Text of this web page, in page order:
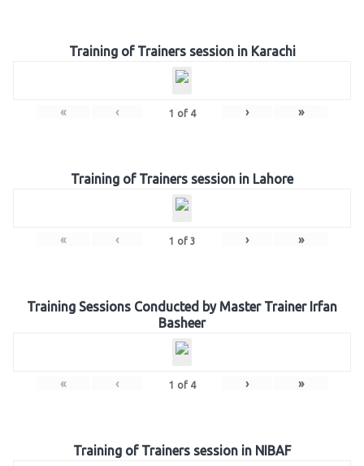
Training of Trainers session in Karachi
« ‹ 1 of 4 › »
Training of Trainers session in Lahore
« ‹ 1 of 3 › »
Training Sessions Conducted by Master Trainer Irfan
Basheer
« ‹ 1 of 4 › »
Training of Trainers session in NIBAF